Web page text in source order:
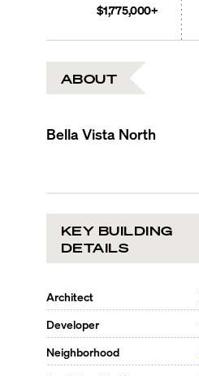
$1,775,000+
ABOUT
Bella Vista North
KEY BUILDING
DETAILS
Architect
Developer
Neighborhood